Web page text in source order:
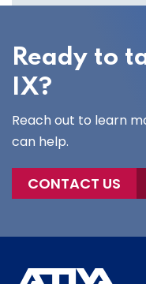
site
Ready to
IX?
Reach out to learn
can help.
CONTACT US